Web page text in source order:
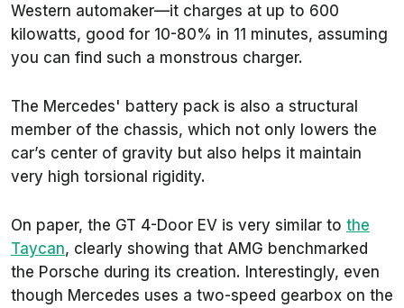
Western automaker—it charges at up to 600
kilowatts, good for 10-80% in 11 minutes, assuming
you can find such a monstrous charger.
The Mercedes' battery pack is also a structural
member of the chassis, which not only lowers the
car’s center of gravity but also helps it maintain
very high torsional rigidity.
On paper, the GT 4-Door EV is very similar to the
Taycan, clearly showing that AMG benchmarked
the Porsche during its creation. Interestingly, even
though Mercedes uses a two-speed gearbox on the